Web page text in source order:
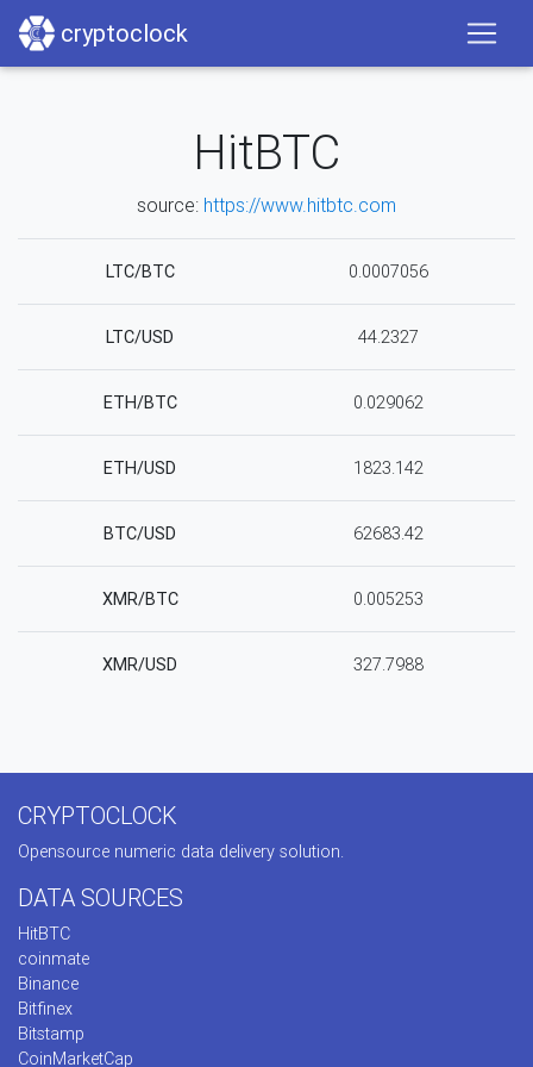
cryptoclock
HitBTC
source: https://www.hitbtc.com
LTC/BTC 0.0007056
LTC/USD 44.2327
ETH/BTC 0.029062
ETH/USD 1823.142
BTC/USD 62683.42
XMR/BTC 0.005253
XMR/USD 327.7988
CRYPTOCLOCK
Opensource numeric data delivery solution.
DATA SOURCES
HitBTC
coinmate
Binance
Bitfinex
Bitstamp
CoinMarketCap